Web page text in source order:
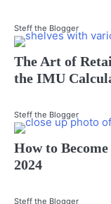
Steff the Blogger
The Art of
the IMU
Steff the Blogger
How to
2024
Steff the Blogger